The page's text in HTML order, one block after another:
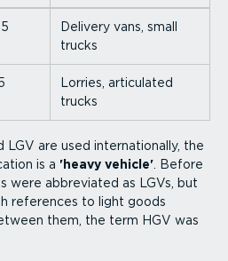
Delivery vans, small
trucks
Lorries, articulated
trucks
LGV are used inter­na­tionally, the
is a 'heavy vehicle' . Before
were abbreviated as LGVs, but
references to light goods
them, the term HGV was